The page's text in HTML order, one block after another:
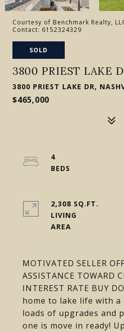
Courtesy of Benchmark Realty,
Contact: 6152324329
SOLD
3800 PRIEST LAKE
3800 PRIEST LAKE DR,
$465,000
MOTIVATED SELLER
ASSISTANCE TOWARD
INTEREST RATE BUY
home to lake life with a
loads of upgrades and
one is move in ready!
4
2,308 SQ.FT.
LIVING